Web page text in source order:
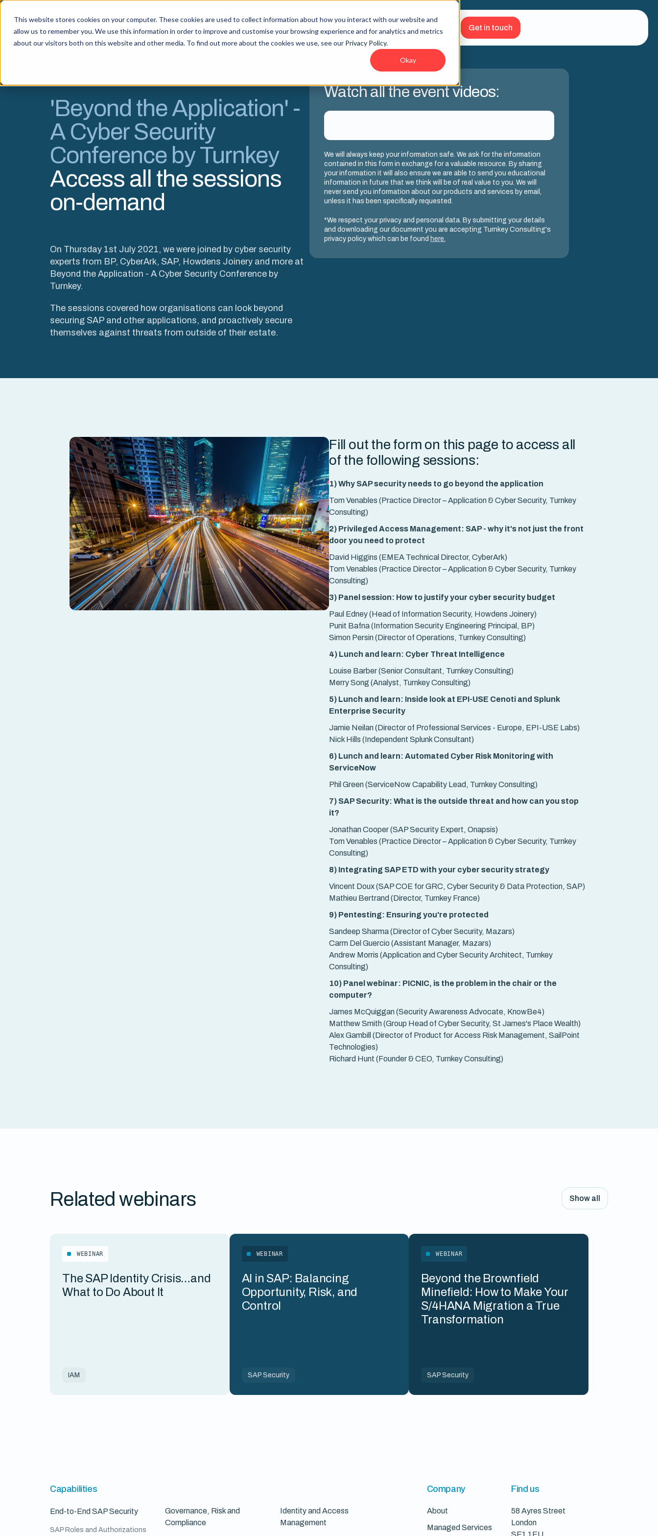
This website stores cookies on your computer. These cookies are used to collect information about how you interact with our website and
allow us to remember you. We use this information in order to improve and customise your browsing experience and for analytics and metrics
about our visitors both on this website and other media. To find out more about the cookies we use, see our Privacy Policy.
Okay
Capabilities Company Resources Get in touch
'Beyond the Application' -
A Cyber Security
Conference by Turnkey
Access all the sessions
on-demand
On Thursday 1st July 2021, we were joined by cyber security
experts from BP, CyberArk, SAP, Howdens Joinery and more at
Beyond the Application - A Cyber Security Conference by
Turnkey.
The sessions covered how organisations can look beyond
securing SAP and other applications, and proactively secure
themselves against threats from outside of their estate.
Watch all the event videos:
We will always keep your information safe. We ask for the information
contained in this form in exchange for a valuable resource. By sharing
your information it will also ensure we are able to send you educational
information in future that we think will be of real value to you. We will
never send you information about our products and services by email,
unless it has been specifically requested.
*We respect your privacy and personal data. By submitting your details
and downloading our document you are accepting Turnkey Consulting's
privacy policy which can be found here.
Fill out the form on this page to access all
of the following sessions:
1) Why SAP security needs to go beyond the application
Tom Venables (Practice Director – Application & Cyber Security, Turnkey
Consulting)
2) Privileged Access Management: SAP - why it's not just the front
door you need to protect
David Higgins (EMEA Technical Director, CyberArk)
Tom Venables (Practice Director – Application & Cyber Security, Turnkey
Consulting)
3) Panel session: How to justify your cyber security budget
Paul Edney (Head of Information Security, Howdens Joinery)
Punit Bafna (Information Security Engineering Principal, BP)
Simon Persin (Director of Operations, Turnkey Consulting)
4) Lunch and learn: Cyber Threat Intelligence
Louise Barber (Senior Consultant, Turnkey Consulting)
Merry Song (Analyst, Turnkey Consulting)
5) Lunch and learn: Inside look at EPI-USE Cenoti and Splunk
Enterprise Security
Jamie Neilan (Director of Professional Services - Europe, EPI-USE Labs)
Nick Hills (Independent Splunk Consultant)
6) Lunch and learn: Automated Cyber Risk Monitoring with
ServiceNow
Phil Green (ServiceNow Capability Lead, Turnkey Consulting)
7) SAP Security: What is the outside threat and how can you stop
it?
Jonathan Cooper (SAP Security Expert, Onapsis)
Tom Venables (Practice Director – Application & Cyber Security, Turnkey
Consulting)
8) Integrating SAP ETD with your cyber security strategy
Vincent Doux (SAP COE for GRC, Cyber Security & Data Protection, SAP)
Mathieu Bertrand (Director, Turnkey France)
9) Pentesting: Ensuring you're protected
Sandeep Sharma (Director of Cyber Security, Mazars)
Carm Del Guercio (Assistant Manager, Mazars)
Andrew Morris (Application and Cyber Security Architect, Turnkey
Consulting)
10) Panel webinar: PICNIC, is the problem in the chair or the
computer?
James McQuiggan (Security Awareness Advocate, KnowBe4)
Matthew Smith (Group Head of Cyber Security, St James's Place Wealth)
Alex Gambill (Director of Product for Access Risk Management, SailPoint
Technologies)
Richard Hunt (Founder & CEO, Turnkey Consulting)
Related webinars Show all
WEBINAR
The SAP Identity Crisis…and
What to Do About It
IAM
WEBINAR
AI in SAP: Balancing
Opportunity, Risk, and
Control
SAP Security
WEBINAR
Beyond the Brownfield
Minefield: How to Make Your
S/4HANA Migration a True
Transformation
SAP Security
Capabilities
End-to-End SAP Security
SAP Roles and Authorizations
Governance, Risk and
Compliance
Identity and Access
Management
Company
About
Managed Services
Find us
58 Ayres Street
London
SE1 1EU